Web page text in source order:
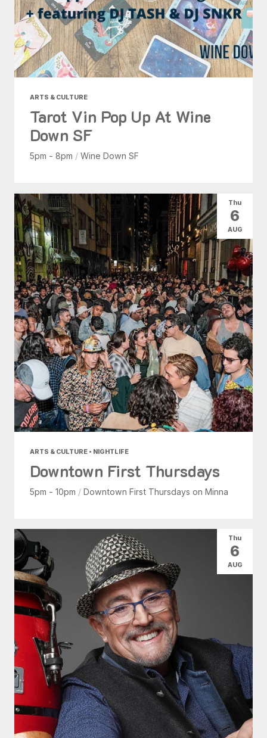
ARTS & CULTURE
Tarot Vin Pop Up At Wine
Down SF
5pm - 8pm / Wine Down SF
ARTS & CULTURE • NIGHTLIFE
Downtown First Thursdays
5pm - 10pm / Downtown First Thursdays on Minna
Thu
6
AUG
Thu
6
AUG